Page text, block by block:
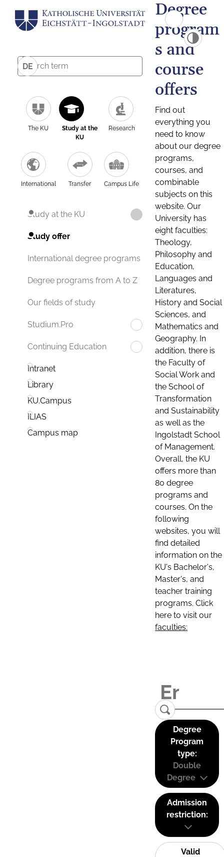
DE
The KU
Study at the
KU
Research
International Transfer Campus Life
Study at the KU
Study offer
International degree programs
Degree programs from A to Z
Our fields of study
Studium.Pro
Continuing Education
Intranet
Library
KU.Campus
ILIAS
Campus map
Degree
program
s and
course
offers
Find out
everything you
need to know
about our degree
programs,
courses, and
combinable
subjects on this
website. Our
University has
eight faculties:
Theology,
Philosophy and
Education,
Languages and
Literatures,
History and Social
Sciences, and
Mathematics and
Geography. In
addition, there is
the Faculty of
Social Work and
the School of
Transformation
and Sustainability
as well as the
Ingolstadt School
of Management.
Overall, the KU
offers more than
80 degree
programs and
courses. On the
following
websites, you will
find detailed
information on the
KU's Bachelor's,
Master's, and
teacher training
programs. Click
here to visit our
faculties:
Degree
Program
type:
Double
Degree
Admission
restriction:
Valid